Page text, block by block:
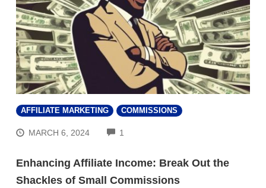
AFFILIATE MARKETING COMMISSIONS
MARCH 6, 2024 1
Enhancing Affiliate Income: Break Out the
Shackles of Small Commissions